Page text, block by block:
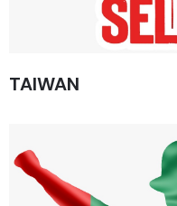
TAIWAN